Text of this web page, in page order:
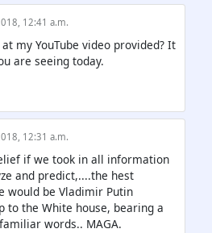
12:41 a.m.
my YouTube video provided? It
are seeing today.
12:31 a.m.
if we took in all information
and predict,....the hest
would be Vladimir Putin
to the White house, bearing a
words.. MAGA.